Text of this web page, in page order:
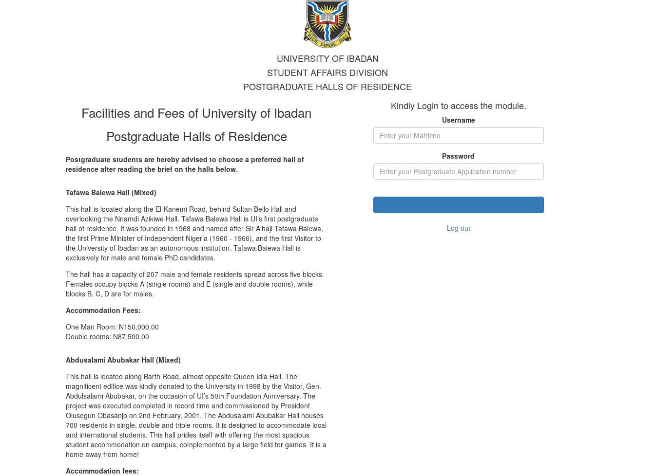
UNIVERSITY OF IBADAN
STUDENT AFFAIRS DIVISION
POSTGRADUATE HALLS OF RESIDENCE
Facilities and Fees of University of Ibadan
Postgraduate Halls of Residence
Postgraduate students are hereby advised to choose a preferred hall of
residence after reading the brief on the halls below.
Tafawa Balewa Hall (Mixed)
This hall is located along the El-Kanemi Road, behind Sultan Bello Hall and
overlooking the Nnamdi Azikiwe Hall. Tafawa Balewa Hall is UI’s first postgraduate
hall of residence. It was founded in 1968 and named after Sir Alhaji Tafawa Balewa,
the first Prime Minister of Independent Nigeria (1960 - 1966), and the first Visitor to
the University of Ibadan as an autonomous institution. Tafawa Balewa Hall is
exclusively for male and female PhD candidates.
The hall has a capacity of 207 male and female residents spread across five blocks.
Females occupy blocks A (single rooms) and E (single and double rooms), while
blocks B, C, D are for males.
Accommodation Fees:
One Man Room: N150,000.00
Double rooms: N87,500.00
Abdusalami Abubakar Hall (Mixed)
This hall is located along Barth Road, almost opposite Queen Idia Hall. The
magnificent edifice was kindly donated to the University in 1998 by the Visitor, Gen.
Abdulsalami Abubakar, on the occasion of UI’s 50th Foundation Anniversary. The
project was executed completed in record time and commissioned by President
Olusegun Obasanjo on 2nd February, 2001. The Abdusalami Abubakar Hall houses
700 residents in single, double and triple rooms. It is designed to accommodate local
and international students. This hall prides itself with offering the most spacious
student accommodation on campus, complemented by a large field for games. It is a
home away from home!
Accommodation fees:
Kindly Login to access the module.
Username
Password
Log out